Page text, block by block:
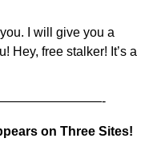
you. I will give you a
Hey, free stalker! It’s a
on Three Sites!